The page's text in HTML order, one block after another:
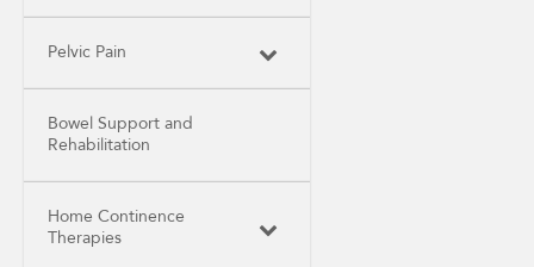
Pelvic Pain
Bowel Support and
Rehabilitation
Home Continence
Therapies